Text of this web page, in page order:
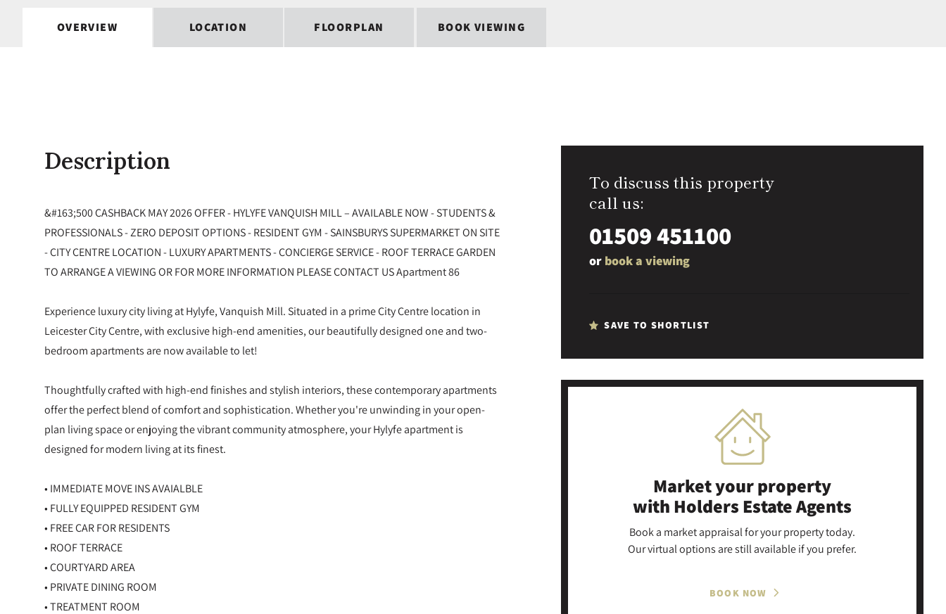
OVERVIEW LOCATION FLOORPLAN BOOK VIEWING
Description
&#163;500 CASHBACK MAY 2026 OFFER - HYLYFE VANQUISH MILL – AVAILABLE NOW - STUDENTS &
PROFESSIONALS - ZERO DEPOSIT OPTIONS - RESIDENT GYM - SAINSBURYS SUPERMARKET ON SITE
- CITY CENTRE LOCATION - LUXURY APARTMENTS - CONCIERGE SERVICE - ROOF TERRACE GARDEN
TO ARRANGE A VIEWING OR FOR MORE INFORMATION PLEASE CONTACT US Apartment 86
Experience luxury city living at Hylyfe, Vanquish Mill. Situated in a prime City Centre location in
Leicester City Centre, with exclusive high-end amenities, our beautifully designed one and two-
bedroom apartments are now available to let!
Thoughtfully crafted with high-end finishes and stylish interiors, these contemporary apartments
offer the perfect blend of comfort and sophistication. Whether you're unwinding in your open-
plan living space or enjoying the vibrant community atmosphere, your Hylyfe apartment is
designed for modern living at its finest.
• IMMEDIATE MOVE INS AVAIALBLE
• FULLY EQUIPPED RESIDENT GYM
• FREE CAR FOR RESIDENTS
• ROOF TERRACE
• COURTYARD AREA
• PRIVATE DINING ROOM
• TREATMENT ROOM
To discuss this property
call us:
01509 451100
or book a viewing
SAVE TO SHORTLIST
Market your property
with Holders Estate Agents
Book a market appraisal for your property today.
Our virtual options are still available if you prefer.
BOOK NOW